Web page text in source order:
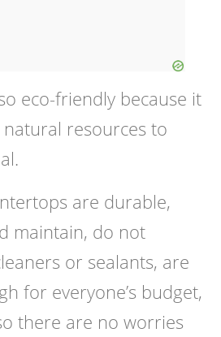
eco-friendly because it
resources to
are durable,
maintain, do not
or sealants, are
for everyone’s budget,
there are no worries